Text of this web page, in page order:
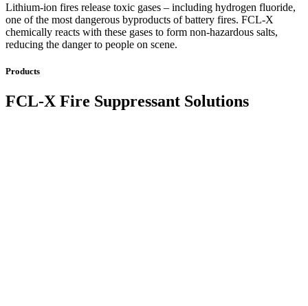
Lithium-ion fires release toxic gases – including hydrogen fluoride,
one of the most dangerous byproducts of battery fires. FCL-X
chemically reacts with these gases to form non-hazardous salts,
reducing the danger to people on scene.
Products
FCL-X Fire Suppressant Solutions